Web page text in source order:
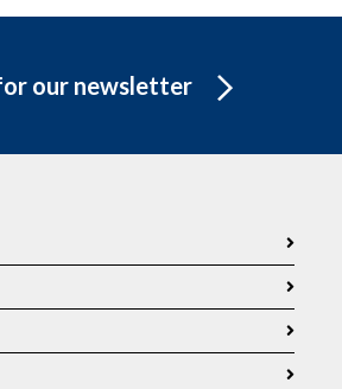
our newsletter